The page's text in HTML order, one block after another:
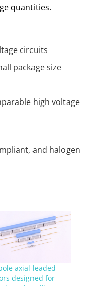
quantities.
circuits
package size
high voltage
and halogen
axial leaded
designed for